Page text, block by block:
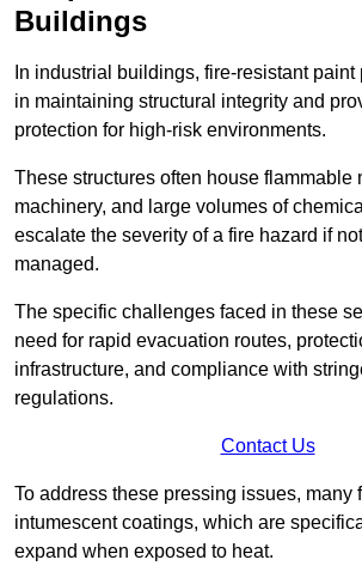
Buildings
In industrial buildings, fire-resistant
in maintaining structural integrity and
protection for high-risk environments.
These structures often house flammable
machinery, and large volumes of
escalate the severity of a fire hazard if
managed.
The specific challenges faced in these
need for rapid evacuation routes,
infrastructure, and compliance with
regulations.
Contact Us
To address these pressing issues, many
intumescent coatings, which are
expand when exposed to heat.